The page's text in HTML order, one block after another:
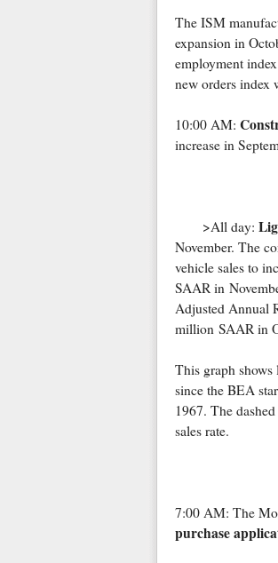
The ISM
expansion in
employment
new orders index
10:00 AM:
increase in
>All day:
November. The
vehicle sales to
SAAR in
Adjusted Annual
million SAAR in
This graph shows
since the BEA
1967. The
sales rate.
7:00 AM: The
purchase